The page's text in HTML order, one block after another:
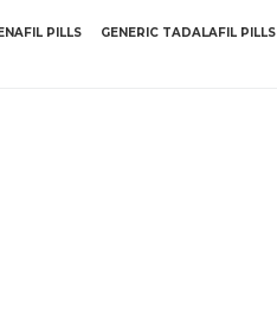
PILLS GENERIC TADALAFIL PILLS